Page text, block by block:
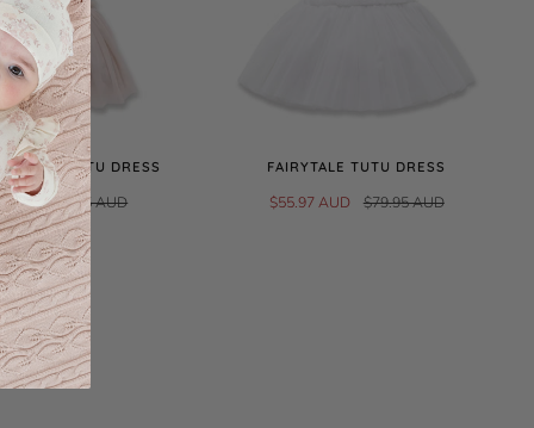
PONIES TUTU DRESS
AUD $74.95 AUD
FAIRYTALE TUTU DRESS
$55.97 AUD $79.95 AUD